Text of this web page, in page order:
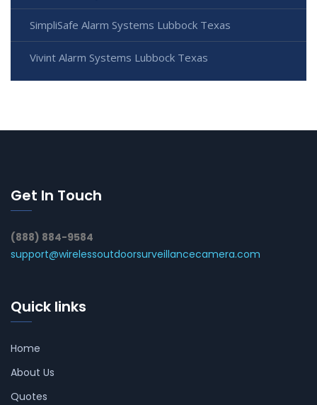
SimpliSafe Alarm Systems Lubbock Texas
Vivint Alarm Systems Lubbock Texas
Get In Touch
(888) 884-9584
support@wirelessoutdoorsurveillancecamera.com
Quick links
Home
About Us
Quotes